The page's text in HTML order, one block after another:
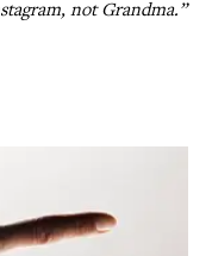
not Grandma.”